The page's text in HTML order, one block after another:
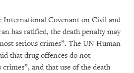
International Covenant on Civil and
has ratified, the death penalty may
serious crimes”. The UN Human
that drug offences do not
and that use of the death